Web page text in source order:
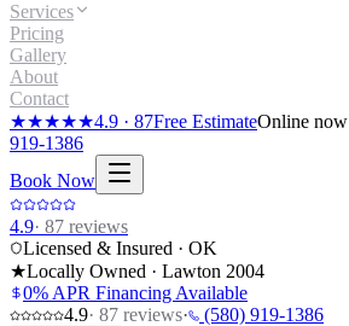
Services
Pricing
Gallery
About
Contact
★★★★★4.9 · 87Free EstimateOnline
919-1386
Book Now
4.9· 87 reviews
Licensed & Insured · OK
★Locally Owned · Lawton 2004
0% APR Financing Available
4.9· 87 reviews· (580) 919-1386